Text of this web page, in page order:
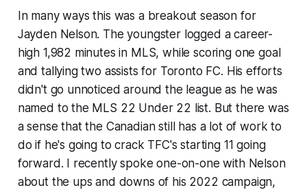
In many ways this was a breakout season for
Jayden Nelson. The youngster logged a career-
high 1,982 minutes in MLS, while scoring one goal
and tallying two assists for Toronto FC. His efforts
didn't go unnoticed around the league as he was
named to the MLS 22 Under 22 list. But there was
a sense that the Canadian still has a lot of work to
do if he's going to crack TFC's starting 11 going
forward. I recently spoke one-on-one with Nelson
about the ups and downs of his 2022 campaign,